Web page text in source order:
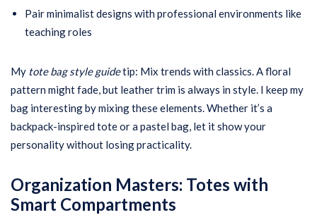
Pair minimalist designs with professional environments like
teaching roles
My tote bag style guidetip: Mix trends with classics. A floral
pattern might fade, but leather trim is always in style. I keep my
bag interesting by mixing these elements. Whether it’s a
backpack-inspired tote or a pastel bag, let it show your
personality without losing practicality.
Organization Masters: Totes with
Smart Compartments